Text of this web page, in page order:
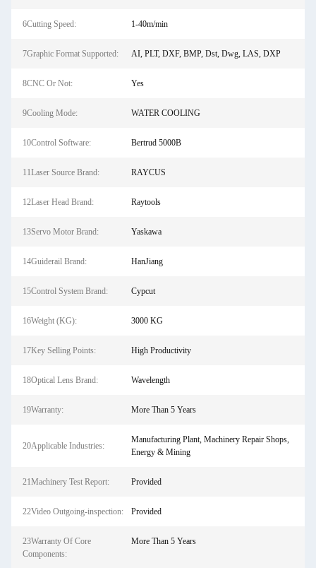
6Cutting Speed: 1-40m/min
7Graphic Format Supported: AI, PLT, DXF, BMP, Dst, Dwg, LAS, DXP
8CNC Or Not: Yes
9Cooling Mode: WATER COOLING
10Control Software: Bertrud 5000B
11Laser Source Brand: RAYCUS
12Laser Head Brand: Raytools
13Servo Motor Brand: Yaskawa
14Guiderail Brand: HanJiang
15Control System Brand: Cypcut
16Weight (KG): 3000 KG
17Key Selling Points: High Productivity
18Optical Lens Brand: Wavelength
19Warranty: More Than 5 Years
20Applicable Industries:
Manufacturing Plant, Machinery Repair Shops,
Energy & Mining
21Machinery Test Report: Provided
22Video Outgoing-inspection: Provided
23Warranty Of Core
Components:
More Than 5 Years